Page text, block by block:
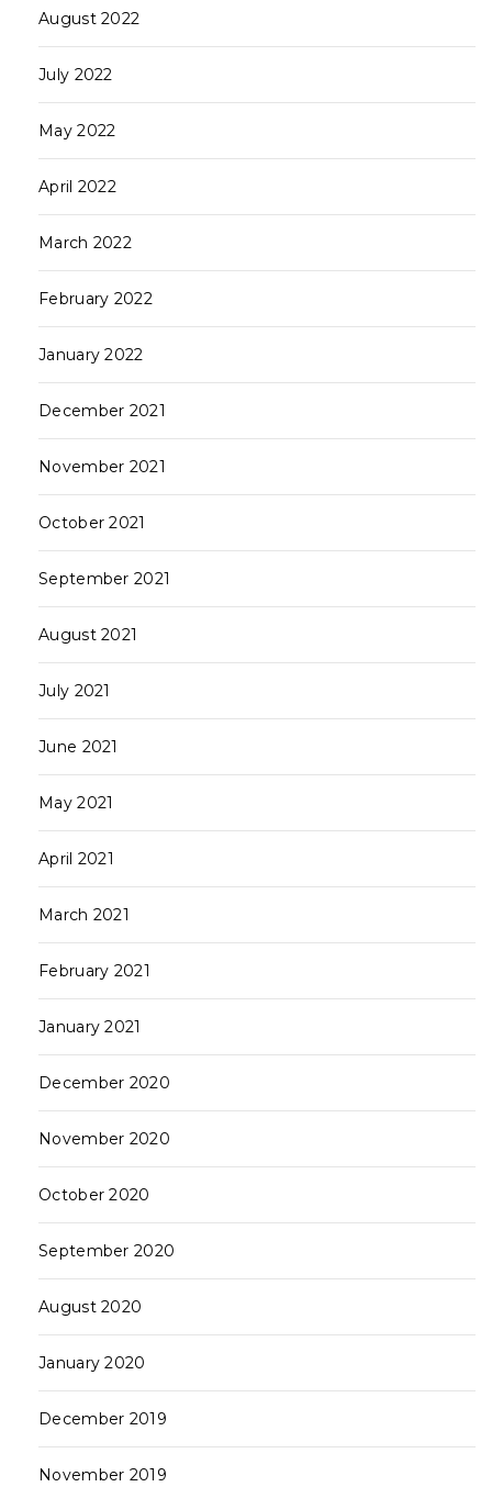
August 2022
July 2022
May 2022
April 2022
March 2022
February 2022
January 2022
December 2021
November 2021
October 2021
September 2021
August 2021
July 2021
June 2021
May 2021
April 2021
March 2021
February 2021
January 2021
December 2020
November 2020
October 2020
September 2020
August 2020
January 2020
December 2019
November 2019